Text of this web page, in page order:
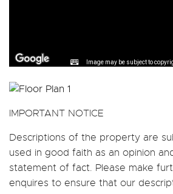
Image may be subject to
IMPORTANT NOTICE
Descriptions of the property are
used in good faith as an opinion
statement of fact. Please make
enquires to ensure that our